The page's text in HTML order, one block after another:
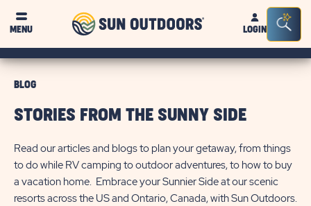
MENU
Sun
OutdoorsLOGIN
Bar
BLOG
STORIES FROM THE SUNNY SIDE
Read our articles and blogs to plan your getaway, from things
to do while RV camping to outdoor adventures, to how to buy
a vacation home. Embrace your Sunnier Side at our scenic
resorts across the US and Ontario, Canada, with Sun Outdoors.